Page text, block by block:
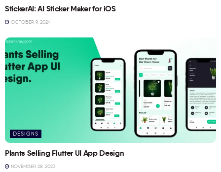
StickerAI: AI Sticker Maker for iOS
OCTOBER 9, 2024
DESIGNS
Plants Selling Flutter UI App Design
NOVEMBER 28, 2023